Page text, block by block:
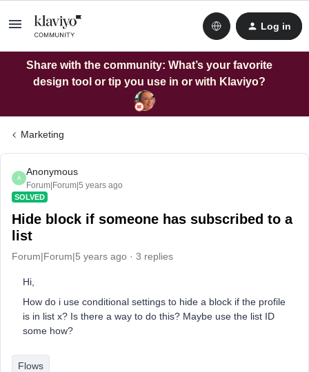
Log in
Share with the community: What’s your favorite
design tool or tip you use in or with Klaviyo?
Marketing
A
Anonymous
Forum|Forum|5 years ago
SOLVED
Hide block if someone has subscribed to a
list
Forum|Forum|5 years ago 3 replies
Hi,
How do i use conditional settings to hide a block if the profile
is in list x? Is there a way to do this? Maybe use the list ID
some how?
Flows